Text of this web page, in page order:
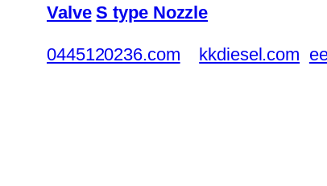
Valve S type Nozzle
0445120236.com kkdiesel.com